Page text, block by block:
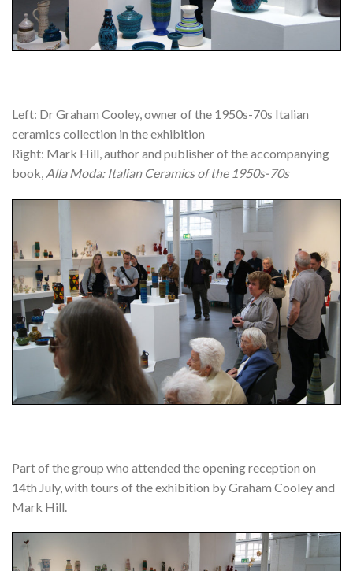
Left: Dr Graham Cooley, owner of the 1950s-70s Italian
ceramics collection in the exhibition
Right: Mark Hill, author and publisher of the accompanying
book, Alla Moda: Italian Ceramics of the 1950s-70s
Part of the group who attended the opening reception on
14th July, with tours of the exhibition by Graham Cooley and
Mark Hill.